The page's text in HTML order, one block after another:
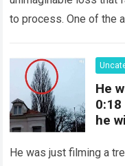
to process. One of the
He
he
He was just filming a